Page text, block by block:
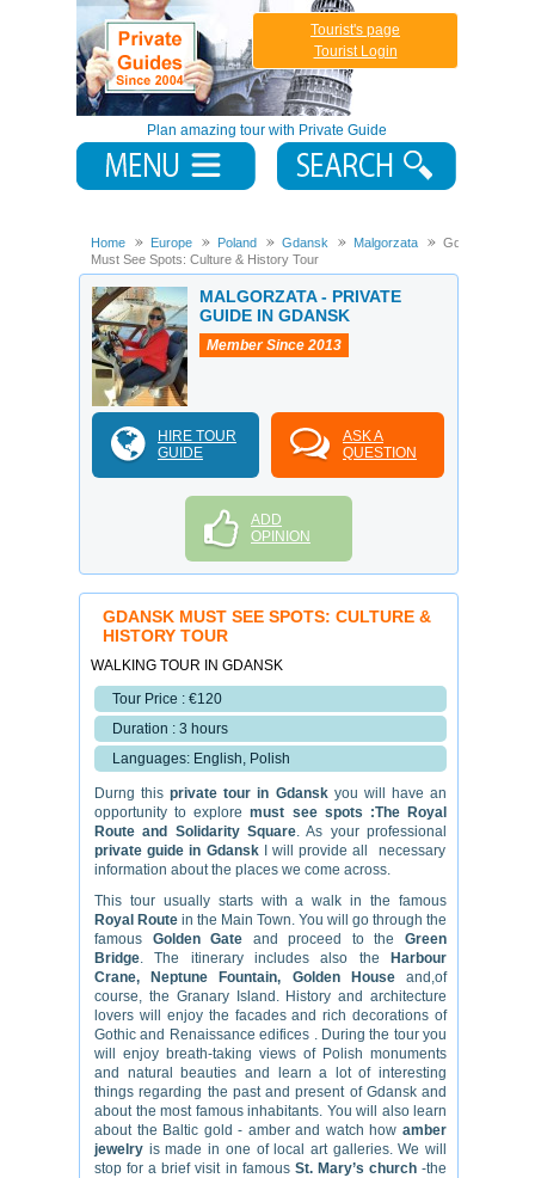
Plan amazing tour with Private Guide
Tourist's page
Tourist Login
Home Europe Poland Gdansk Malgorzata
Gdansk
Must See Spots: Culture & History Tour
MALGORZATA - PRIVATE
GUIDE IN GDANSK
Member Since 2013
HIRE TOUR
GUIDE
ASK A
QUESTION
ADD
OPINION
GDANSK MUST SEE SPOTS: CULTURE &
HISTORY TOUR
WALKING TOUR IN GDANSK
Tour Price : €120
Duration : 3 hours
Languages: English, Polish
Durng thisprivate tour in Gdansk you will have an
opportunity to exploremust see spots :The Royal
Route and Solidarity Square. As your professional
private guide in Gdansk
I will provide all necessary
information about the places we come across.
This tour usually starts with a walk in the famous
Royal Route in the Main Town. You will go through the
famous Golden Gate and proceed to theGreen
Bridge. The itinerary includes also the Harbour
Crane, Neptune Fountain, Golden House and,of
course, the Granary Island. History and architecture
lovers will enjoy the facades and rich decorations of
Gothic and Renaissance edifices . During the tour you
will enjoy breath-taking views of Polish monuments
and natural beauties and learn a lot of interesting
things regarding the past and present of Gdansk and
about the most famous inhabitants. You will also learn
about the Baltic gold - amber and watch how amber
jewelry is made in one of local art galleries. We will
stop for a brief visit in famousSt. Mary’s church-the